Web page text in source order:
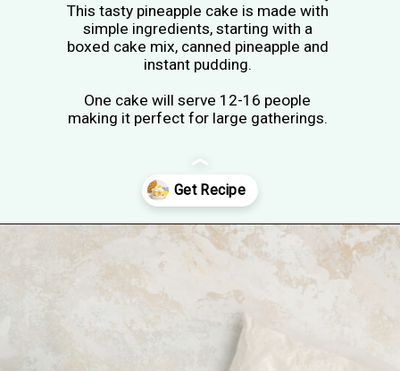
This tasty pineapple cake is made with
simple ingredients, starting with a
boxed cake mix, canned pineapple and
instant pudding.
One cake will serve 12-16 people
making it perfect for large gatherings.
https://tastesofhomemade.com/pineapple-poke-cake/